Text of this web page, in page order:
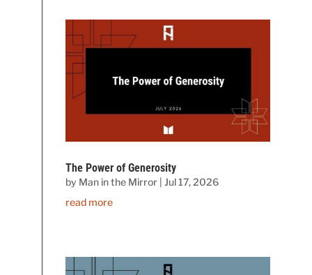
The Power of Generosity
by Man in the Mirror |Jul 17, 2026
read more